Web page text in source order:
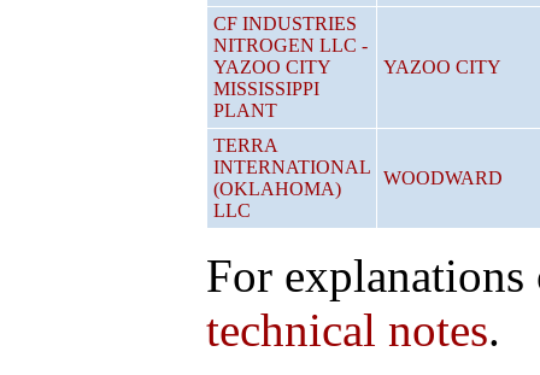
CF INDUSTRIES
NITROGEN LLC -
YAZOO CITY
MISSISSIPPI
PLANT
YAZOO CITY
TERRA
INTERNATIONAL
(OKLAHOMA)
LLC
WOODWARD
For explanations
technical notes.